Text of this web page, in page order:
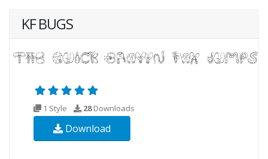
KF BUGS
1 Style 28Downloads
Download